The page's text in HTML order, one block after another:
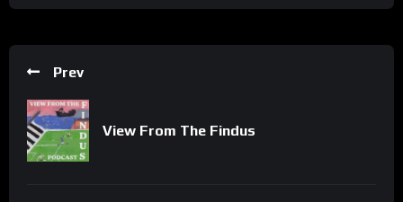
Prev
View From The Findus